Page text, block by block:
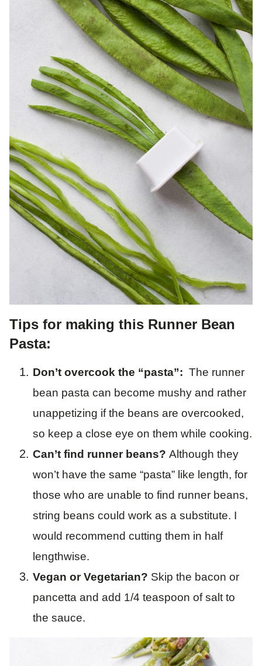
Tips for making this Runner Bean
Pasta:
Don’t overcook the “pasta”: The runner
bean pasta can become mushy and rather
unappetizing if the beans are overcooked,
so keep a close eye on them while cooking.
Can’t find runner beans? Although they
won’t have the same “pasta” like length, for
those who are unable to find runner beans,
string beans could work as a substitute. I
would recommend cutting them in half
lengthwise.
Vegan or Vegetarian? Skip the bacon or
pancetta and add 1/4 teaspoon of salt to
the sauce.